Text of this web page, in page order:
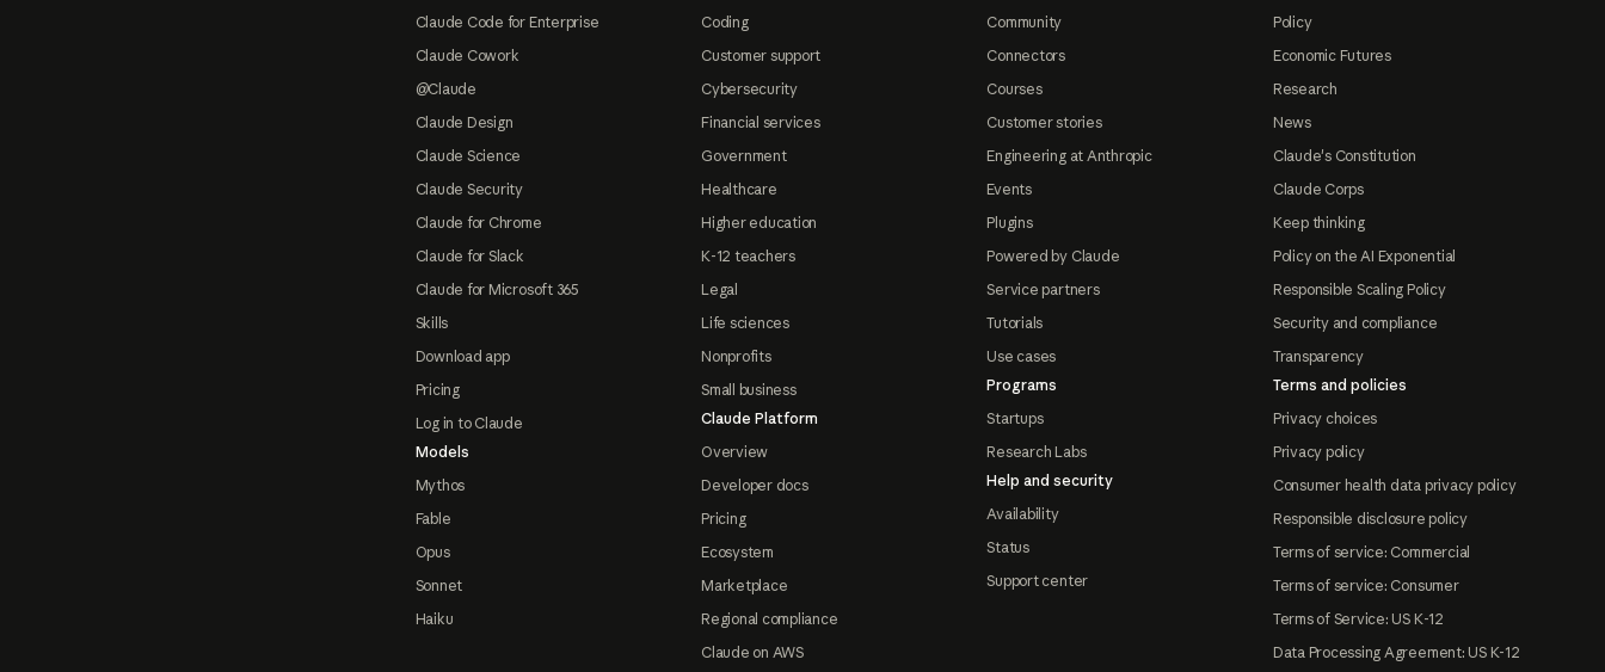
Claude Code for Enterprise
Claude Cowork
@Claude
Claude Design
Claude Science
Claude Security
Claude for Chrome
Claude for Slack
Claude for Microsoft 365
Skills
Download app
Pricing
Log in to Claude
Models
Mythos
Fable
Opus
Sonnet
Haiku
Coding
Customer support
Cybersecurity
Financial services
Government
Healthcare
Higher education
K-12 teachers
Legal
Life sciences
Nonprofits
Small business
Claude Platform
Overview
Developer docs
Pricing
Ecosystem
Marketplace
Regional compliance
Claude on AWS
Community
Connectors
Courses
Customer stories
Engineering at Anthropic
Events
Plugins
Powered by Claude
Service partners
Tutorials
Use cases
Programs
Startups
Research Labs
Help and security
Availability
Status
Support center
Policy
Economic Futures
Research
News
Claude's Constitution
Claude Corps
Keep thinking
Policy on the AI Exponential
Responsible Scaling Policy
Security and compliance
Transparency
Terms and policies
Privacy choices
Privacy policy
Consumer health data privacy policy
Responsible disclosure policy
Terms of service: Commercial
Terms of service: Consumer
Terms of Service: US K-12
Data Processing Agreement: US K-12